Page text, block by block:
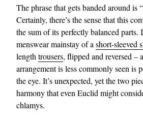
The phrase that gets banded around is
Certainly, there’s the sense that this
the sum of its perfectly balanced parts.
menswear mainstay of a short-sleeved
length trousers, flipped and reversed –
arrangement is less commonly seen is
the eye. It’s unexpected, yet the two
harmony that even Euclid might
chlamys.